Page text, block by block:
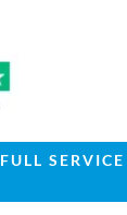
FULL